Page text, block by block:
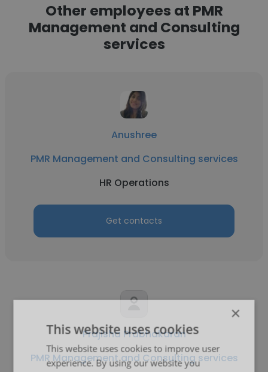
Other employees at PMR
Management and Consulting
services
Anushree
PMR Management and Consulting services
HR Operations
Get contacts
Prajisha Prabhakaran
PMR Management and Consulting services
×
This website uses cookies
This website uses cookies to improve user
experience. By using our website you